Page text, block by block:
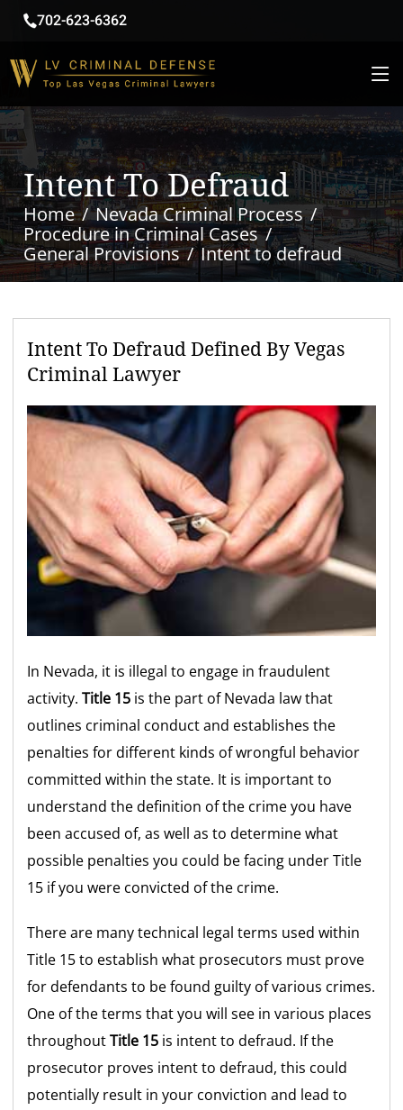
702-623-6362
Intent To Defraud
Home
Nevada Criminal Process
Procedure in Criminal Cases
General Provisions
Intent to defraud
Intent To Defraud Defined By Vegas
Criminal Lawyer
In Nevada, it is illegal to engage in fraudulent
activity.Title 15 is the part of Nevada law that
outlines criminal conduct and establishes the
penalties for different kinds of wrongful behavior
committed within the state. It is important to
understand the definition of the crime you have
been accused of, as well as to determine what
possible penalties you could be facing under Title
15 if you were convicted of the crime.
There are many technical legal terms used within
Title 15 to establish what prosecutors must prove
for defendants to be found guilty of various crimes.
One of the terms that you will see in various places
throughoutTitle 15 is intent to defraud. If the
prosecutor proves intent to defraud, this could
potentially result in your conviction and lead to